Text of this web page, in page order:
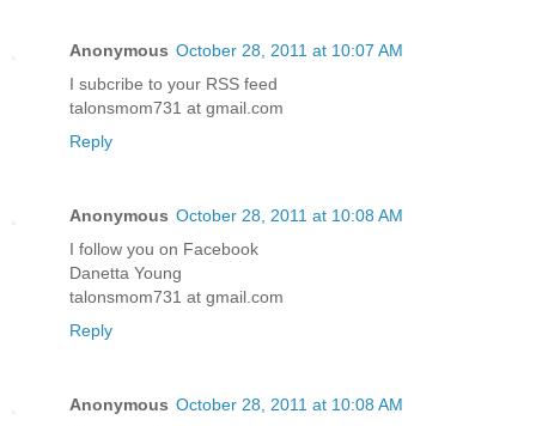
Anonymous October 28, 2011 at 10:07 AM
I subcribe to your RSS feed
talonsmom731 at gmail.com
Reply
Anonymous October 28, 2011 at 10:08 AM
I follow you on Facebook
Danetta Young
talonsmom731 at gmail.com
Reply
Anonymous October 28, 2011 at 10:08 AM